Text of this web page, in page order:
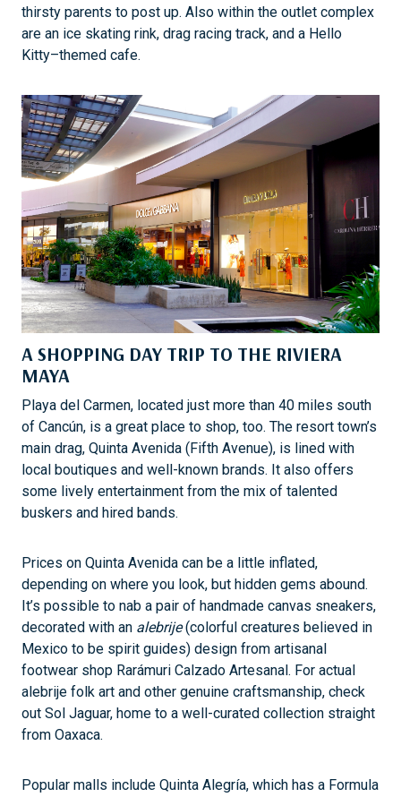
thirsty parents to post up. Also within the outlet complex
are an ice skating rink, drag racing track, and a Hello
Kitty–themed cafe.
A SHOPPING DAY TRIP TO THE RIVIERA
MAYA
Playa del Carmen, located just more than 40 miles south
of Cancún, is a great place to shop, too. The resort town’s
main drag, Quinta Avenida (Fifth Avenue), is lined with
local boutiques and well-known brands. It also offers
some lively entertainment from the mix of talented
buskers and hired bands.
Prices on Quinta Avenida can be a little inflated,
depending on where you look, but hidden gems abound.
It’s possible to nab a pair of handmade canvas sneakers,
decorated with an alebrije(colorful creatures believed in
Mexico to be spirit guides) design from artisanal
footwear shop Rarámuri Calzado Artesanal. For actual
alebrije folk art and other genuine craftsmanship, check
out Sol Jaguar, home to a well-curated collection straight
from Oaxaca.
Popular malls include Quinta Alegría, which has a Formula